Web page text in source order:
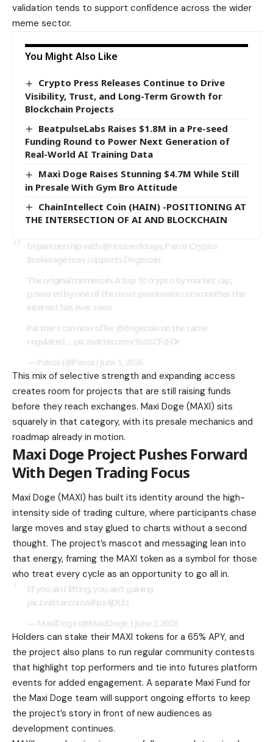
validation tends to support confidence across the wider
meme sector.
You Might Also Like
Crypto Press Releases Continue to Drive
Visibility, Trust, and Long-Term Growth for
Blockchain Projects
BeatpulseLabs Raises $1.8M in a Pre-seed
Funding Round to Power Next Generation of
Real-World AI Training Data
Maxi Doge Raises Stunning $4.7M While Still
in Presale With Gym Bro Attitude
ChainIntellect Coin (HAIN) -POSITIONING AT
THE INTERSECTION OF AI AND BLOCKCHAIN
This mix of selective strength and expanding access
creates room for projects that are still raising funds
before they reach exchanges. Maxi Doge (MAXI) sits
squarely in that category, with its presale mechanics and
roadmap already in motion.
Maxi Doge Project Pushes Forward
With Degen Trading Focus
Maxi Doge (MAXI) has built its identity around the high-
intensity side of trading culture, where participants chase
large moves and stay glued to charts without a second
thought. The project’s mascot and messaging lean into
that energy, framing the MAXI token as a symbol for those
who treat every cycle as an opportunity to go all in.
Holders can stake their MAXI tokens for a 65% APY, and
the project also plans to run regular community contests
that highlight top performers and tie into futures platform
events for added engagement. A separate Maxi Fund for
the Maxi Doge team will support ongoing efforts to keep
the project’s story in front of new audiences as
development continues.